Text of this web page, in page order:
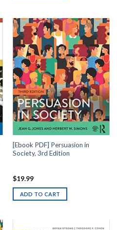
[Ebook PDF] Persuasion in
Society, 3rd Edition
$19.99
ADD TO CART